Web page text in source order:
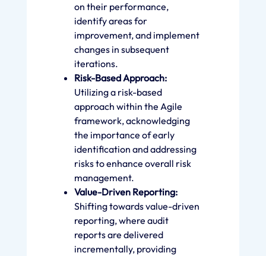
on their performance,
identify areas for
improvement, and implement
changes in subsequent
iterations.
Risk-Based Approach:
Utilizing a risk-based
approach within the Agile
framework, acknowledging
the importance of early
identification and addressing
risks to enhance overall risk
management.
Value-Driven Reporting:
Shifting towards value-driven
reporting, where audit
reports are delivered
incrementally, providing